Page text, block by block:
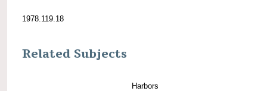
1978.119.18
Related Subjects
Harbors